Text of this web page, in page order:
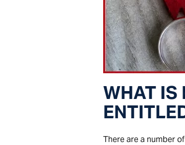
WHAT IS
There are a number